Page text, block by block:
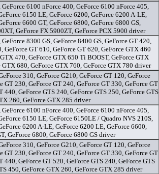
GeForce 6100 nForce 400, GeForce 6100 nForce 405,
6150 LE, GeForce 6200, GeForce 6200 A-LE,
6600 GT, GeForce 6800, GeForce 6800 GS,
GeForce FX 5900ZT, GeForce PCX 5900 driver
8300 GS, GeForce 8400 GS, GeForce GT 420,
GeForce GT 610, GeForce GT 620, GeForce GTX 460
470, GeForce GTX 650 Ti BOOST, GeForce GTX
GTX 680, GeForce GTX 760, GeForce GTX 780 driver
310, GeForce G210, GeForce GT 120, GeForce
GT 230, GeForce GT 240, GeForce GT 330, GeForce GT
440, GeForce GTS 240, GeForce GTS 250, GeForce GTS
260, GeForce GTX 285 driver
GeForce 6100 nForce 400, GeForce 6100 nForce 405,
6150 LE, GeForce 6150LE / Quadro NVS 210S,
6200 A-LE, GeForce 6200 LE, GeForce 6600,
GeForce 6800, GeForce 6800 GS driver
310, GeForce G210, GeForce GT 120, GeForce
GT 230, GeForce GT 240, GeForce GT 330, GeForce GT
440, GeForce GT 520, GeForce GTS 240, GeForce GTS
450, GeForce GTX 260, GeForce GTX 285 driver